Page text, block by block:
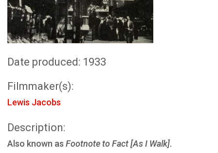
Date produced: 1933
Filmmaker(s):
Lewis Jacobs
Description:
Also known as Footnote to Fact [As I Walk].